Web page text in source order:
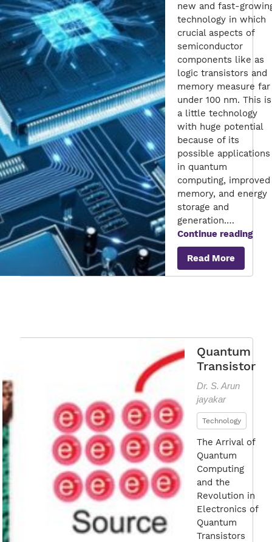
new and fast-
technology in which
crucial aspects of
semiconductor
components like as
logic transistors and
memory measure far
under 100 nm. This is
a little technology
with huge potential
because of its
possible applications
in quantum
computing, improved
memory, and energy
storage and
generation.…
Continue readingA
Read More
Quantum
Transistor
Dr. S. Arun
jayakar
Technology
The Arrival of
Quantum
Computing
and the
Revolution in
Electronics of
Quantum
Transistors